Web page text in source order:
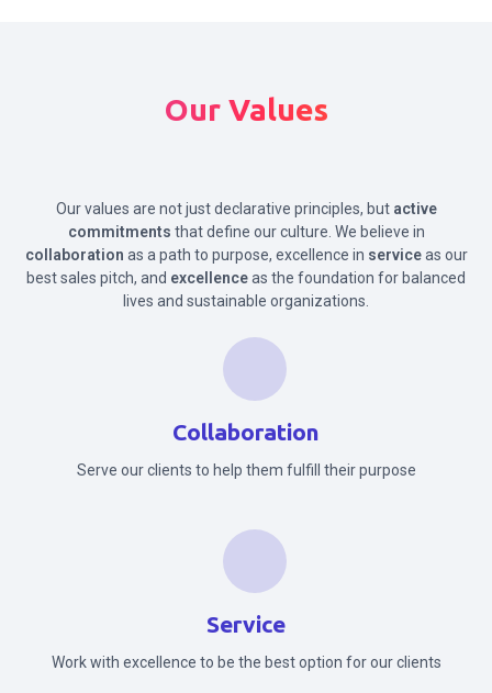
Our Values
Our values are not just declarative principles, but active
commitments that define our culture. We believe in
collaboration as a path to purpose, excellence in serviceas our
best sales pitch, and excellenceas the foundation for balanced
lives and sustainable organizations.
Collaboration
Serve our clients to help them fulfill their purpose
Service
Work with excellence to be the best option for our clients